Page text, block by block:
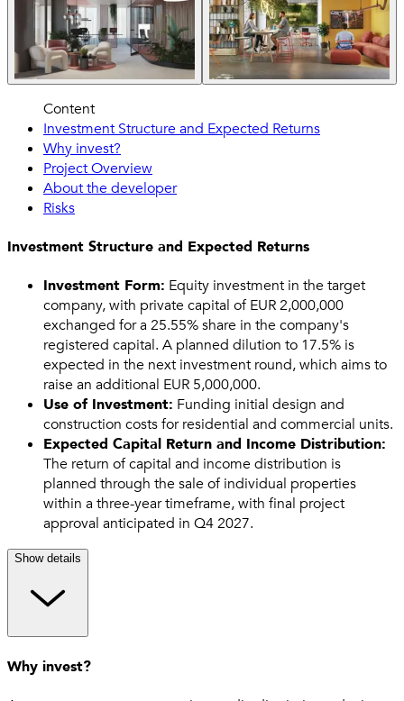
Content
Investment Structure and Expected Returns
Why invest?
Project Overview
About the developer
Risks
Investment Structure and Expected Returns
Investment Form: Equity investment in the target
company, with private capital of EUR 2,000,000
exchanged for a 25.55% share in the company's
registered capital. A planned dilution to 17.5% is
expected in the next investment round, which aims to
raise an additional EUR 5,000,000.
Use of Investment: Funding initial design and
construction costs for residential and commercial units.
Expected Capital Return and Income Distribution:
The return of capital and income distribution is
planned through the sale of individual properties
within a three-year timeframe, with final project
approval anticipated in Q4 2027.
Show details
Why invest?